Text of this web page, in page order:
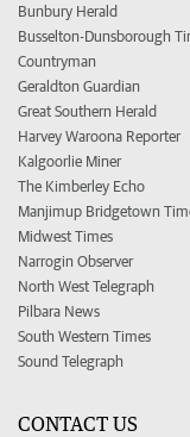
Bunbury Herald
Busselton-Dunsborough
Countryman
Geraldton Guardian
Great Southern Herald
Harvey Waroona Reporter
Kalgoorlie Miner
The Kimberley Echo
Manjimup Bridgetown
Midwest Times
Narrogin Observer
North West Telegraph
Pilbara News
South Western Times
Sound Telegraph
CONTACT US